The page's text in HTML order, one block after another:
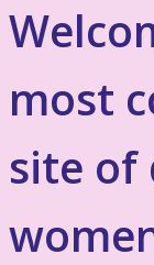
most
site of